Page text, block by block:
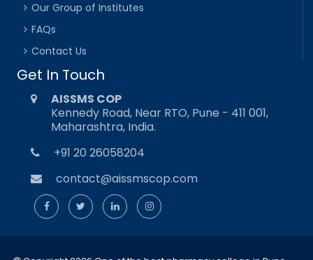
Our Group of Institutes
FAQs
Contact Us
Get In Touch
AISSMS COP
Kennedy Road, Near RTO, Pune - 411 001,
Maharashtra, India.
+91 20 26058204
contact@aissmscop.com